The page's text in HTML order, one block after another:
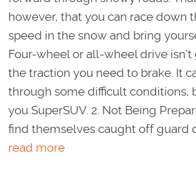
however, that you can race down
speed in the snow and bring
Four-wheel or all-wheel drive
the traction you need to brake. It
through some difficult conditions,
you SuperSUV. 2. Not Being
find themselves caught off guard
read more